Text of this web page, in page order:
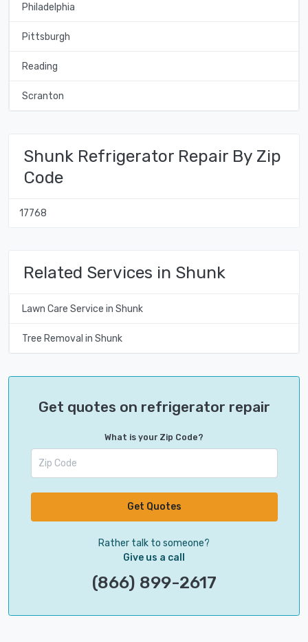
Philadelphia
Pittsburgh
Reading
Scranton
Shunk Refrigerator Repair By Zip
Code
17768
Related Services in Shunk
Lawn Care Service in Shunk
Tree Removal in Shunk
Get quotes on refrigerator repair
What is your Zip Code?
Get Quotes
Rather talk to someone?
Give us a call
(866) 899-2617